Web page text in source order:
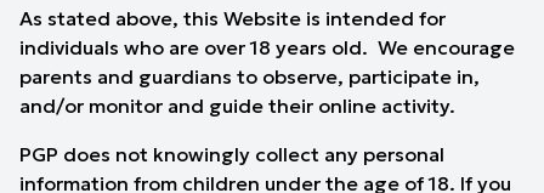
As stated above, this Website is intended for
individuals who are over 18 years old. We encourage
parents and guardians to observe, participate in,
and/or monitor and guide their online activity.
PGP does not knowingly collect any personal
information from children under the age of 18. If you